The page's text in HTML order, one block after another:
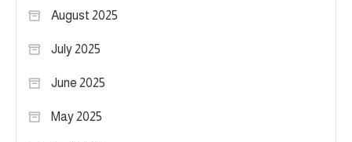
August 2025
July 2025
June 2025
May 2025